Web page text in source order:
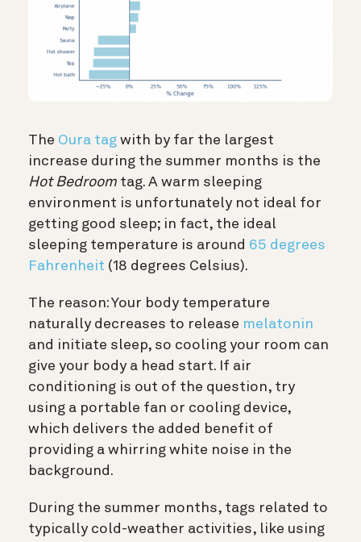
The Oura tag with by far the largest
increase during the summer months is the
Hot Bedroom tag. A warm sleeping
environment is unfortunately not ideal for
getting good sleep; in fact, the ideal
sleeping temperature is around 65 degrees
Fahrenheit (18 degrees Celsius).
The reason: Your body temperature
naturally decreases to release melatonin
and initiate sleep, so cooling your room can
give your body a head start. If air
conditioning is out of the question, try
using a portable fan or cooling device,
which delivers the added benefit of
providing a whirring white noise in the
background.
During the summer months, tags related to
typically cold-weather activities, like using